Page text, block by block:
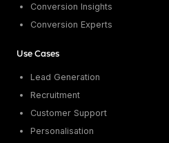
Conversion Insights
Conversion Experts
Use Cases
Lead Generation
Recruitment
Customer Support
Personalisation